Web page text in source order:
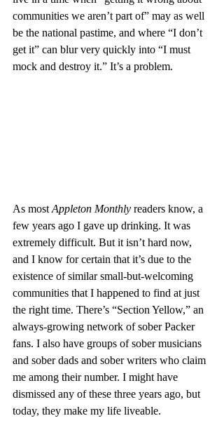
communities we aren’t part of” may as well
be the national pastime, and where “I don’t
get it” can blur very quickly into “I must
mock and destroy it.” It’s a problem.
As most Appleton Monthly readers know, a
few years ago I gave up drinking. It was
extremely difficult. But it isn’t hard now,
and I know for certain that it’s due to the
existence of similar small-but-welcoming
communities that I happened to find at just
the right time. There’s “Section Yellow,” an
always-growing network of sober Packer
fans. I also have groups of sober musicians
and sober dads and sober writers who claim
me among their number. I might have
dismissed any of these three years ago, but
today, they make my life liveable.